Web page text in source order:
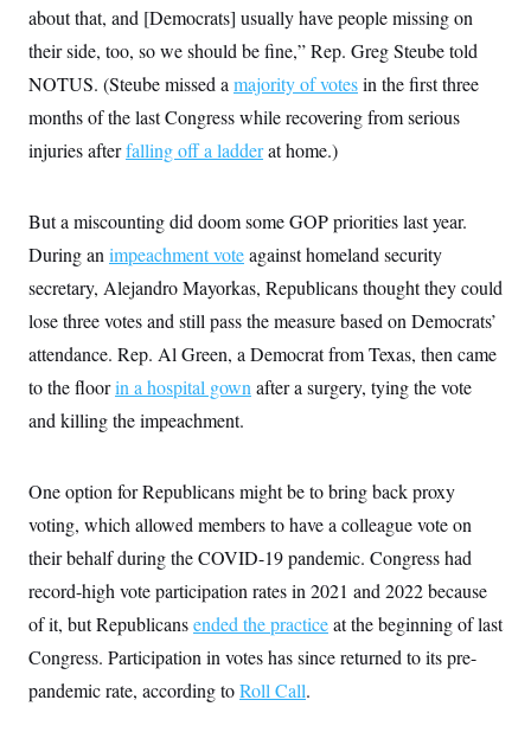
about that, and [Democrats] usually have people missing on
their side, too, so we should be fine,” Rep. Greg Steube told
NOTUS. (Steube missed a majority of votesin the first three
months of the last Congress while recovering from serious
injuries afterfalling off a ladderat home.)
But a miscounting did doom some GOP priorities last year.
During an impeachment voteagainst homeland security
secretary, Alejandro Mayorkas, Republicans thought they could
lose three votes and still pass the measure based on Democrats’
attendance. Rep. Al Green, a Democrat from Texas, then came
to the floorin a hospital gown after a surgery, tying the vote
and killing the impeachment.
One option for Republicans might be to bring back proxy
voting, which allowed members to have a colleague vote on
their behalf during the COVID-19 pandemic. Congress had
record-high vote participation rates in 2021 and 2022 because
of it, but Republicansended the practiceat the beginning of last
Congress. Participation in votes has since returned to its pre-
pandemic rate, according toRoll Call.